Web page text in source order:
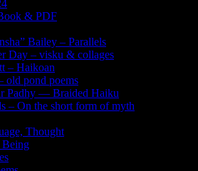
& PDF
Bailey – Parallels
Day – visku & collages
– Haikoan
old pond poems
Padhy — Braided Haiku
– On the short form of myth
Thought
Being